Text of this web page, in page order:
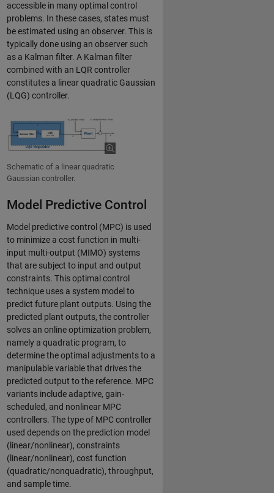
accessible in many optimal control
problems. In these cases, states must
be estimated using an observer. This is
typically done using an observer such
as a Kalman filter. A Kalman filter
combined with an LQR controller
constitutes a linear quadratic Gaussian
(LQG) controller.
Schematic of a linear quadratic
Gaussian controller.
Model Predictive Control
Model predictive control (MPC) is used
to minimize a cost function in multi-
input multi-output (MIMO) systems
that are subject to input and output
constraints. This optimal control
technique uses a system model to
predict future plant outputs. Using the
predicted plant outputs, the controller
solves an online optimization problem,
namely a quadratic program, to
determine the optimal adjustments to a
manipulable variable that drives the
predicted output to the reference. MPC
variants include adaptive, gain-
scheduled, and nonlinear MPC
controllers. The type of MPC controller
used depends on the prediction model
(linear/nonlinear), constraints
(linear/nonlinear), cost function
(quadratic/nonquadratic), throughput,
and sample time.